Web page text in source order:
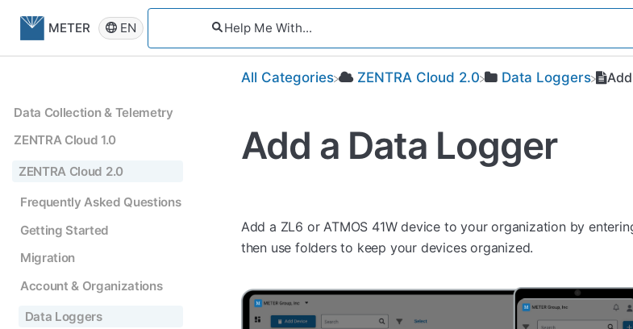
METER EN
Data Collection & Telemetry
ZENTRA Cloud 1.0
ZENTRA Cloud 2.0
Frequently Asked Questions
Getting Started
Migration
Account & Organizations
Data Loggers
All Categories ​ZENTRA Cloud 2.0 ​Data Loggers
Add a Data Logger
Add a ZL6 or ATMOS 41W device to your organization by
then use folders to keep your devices organized.